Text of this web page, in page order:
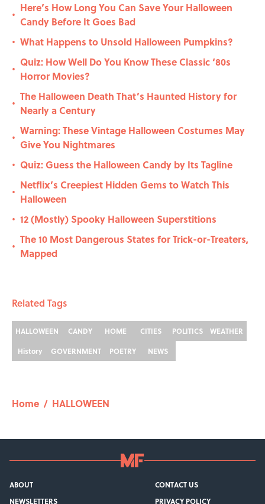
•
Here’s How Long You Can Save Your Halloween
Candy Before It Goes Bad
• What Happens to Unsold Halloween Pumpkins?
•
Quiz: How Well Do You Know These Classic ‘80s
Horror Movies?
•
The Halloween Death That’s Haunted History for
Nearly a Century
•
Warning: These Vintage Halloween Costumes May
Give You Nightmares
• Quiz: Guess the Halloween Candy by Its Tagline
•
Netflix’s Creepiest Hidden Gems to Watch This
Halloween
• 12 (Mostly) Spooky Halloween Superstitions
•
The 10 Most Dangerous States for Trick-or-Treaters,
Mapped
Related Tags
HALLOWEEN CANDY HOME CITIES POLITICS
WEATHER
History
GOVERNMENT POETRY NEWS
Home / HALLOWEEN
ABOUT
CONTACT US
NEWSLETTERS
PRIVACY POLICY